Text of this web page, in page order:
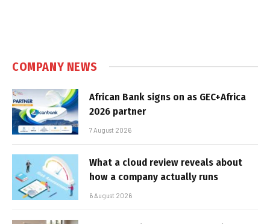
COMPANY NEWS
African Bank signs on as GEC+Africa
2026 partner
7 August 2026
What a cloud review reveals about
how a company actually runs
6 August 2026